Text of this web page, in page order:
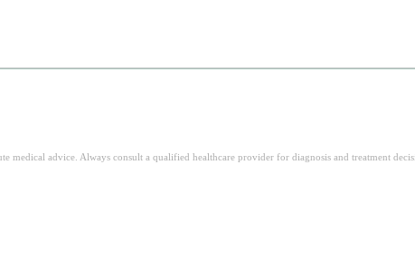
medical advice. Always consult a qualified healthcare provider for diagnosis and treatment